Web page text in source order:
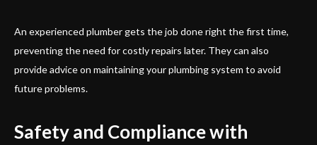
An experienced plumber gets the job done right the first time,
preventing the need for costly repairs later. They can also
provide advice on maintaining your plumbing system to avoid
future problems.
Safety and Compliance with